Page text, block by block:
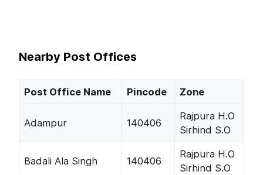
Nearby Post Offices
Post Office Name Pincode Zone
Adampur 140406
Rajpura H.O
Sirhind S.O
Badali Ala Singh 140406
Rajpura H.O
Sirhind S.O